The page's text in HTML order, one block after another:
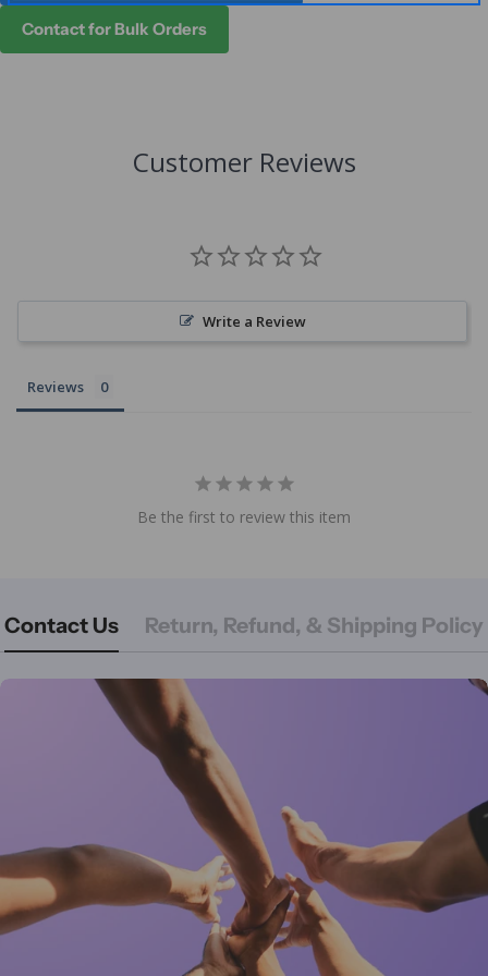
Contact for Bulk Orders
Customer Reviews
Write a Review
Reviews
Be the first to review this item
Contact Us Return, Refund, & Shipping Policy